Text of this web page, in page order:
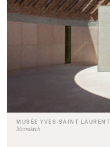
MUSÉE YVES SAINT LAURENT
Marrakech